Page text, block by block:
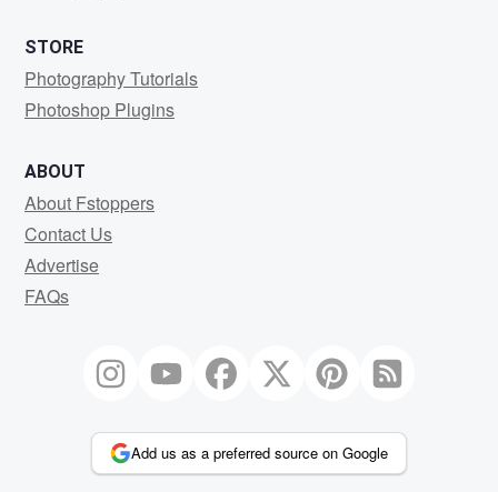
STORE
Photography Tutorials
Photoshop Plugins
ABOUT
About Fstoppers
Contact Us
Advertise
FAQs
Add us as a preferred source on Google